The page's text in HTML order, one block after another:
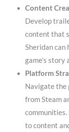
Content
Develop
content that
Sheridan can
game’s
Platform
Navigate the
from Steam
to content